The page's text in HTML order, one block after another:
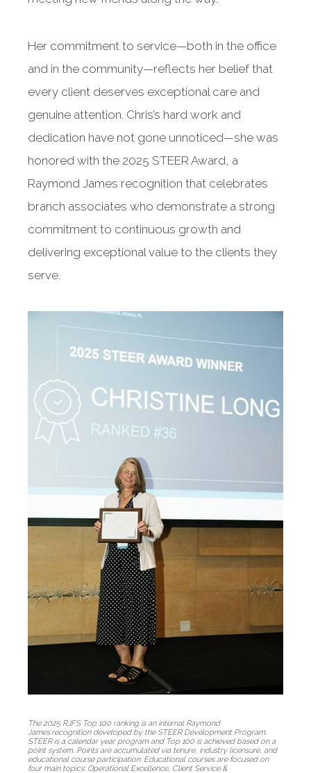
Her commitment to service—both in the office
and in the community—reflects her belief that
every client deserves exceptional care and
genuine attention. Chris’s hard work and
dedication have not gone unnoticed—she was
honored with the 2025 STEER Award, a
Raymond James recognition that celebrates
branch associates who demonstrate a strong
commitment to continuous growth and
delivering exceptional value to the clients they
serve.
The 2025 RJFS Top 100 ranking is an internal Raymond
James recognition developed by the STEER Development Program.
STEER is a calendar year program and Top 100 is achieved based on a
point system. Points are accumulated via tenure, industry licensure, and
educational course participation. Educational courses are focused on
four main topics: Operational Excellence, Client Service &